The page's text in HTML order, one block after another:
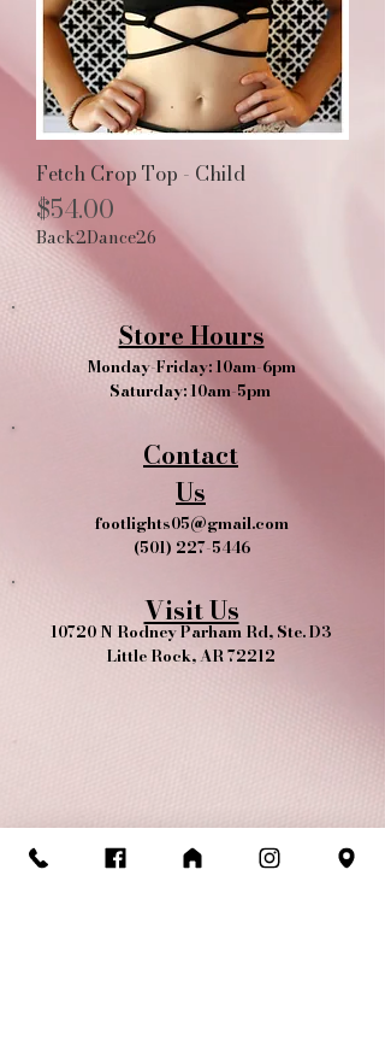
Fetch Crop Top - Child
Price
$54.00
Back2Dance26
Store Hours
Monday-Friday: 10am-6pm
Saturday: 10am-5pm
Contact
Us
footlights05@gmail.com
(501) 227-5446
Visit Us
10720 N Rodney Parham Rd, Ste. D3
Little Rock, AR 72212